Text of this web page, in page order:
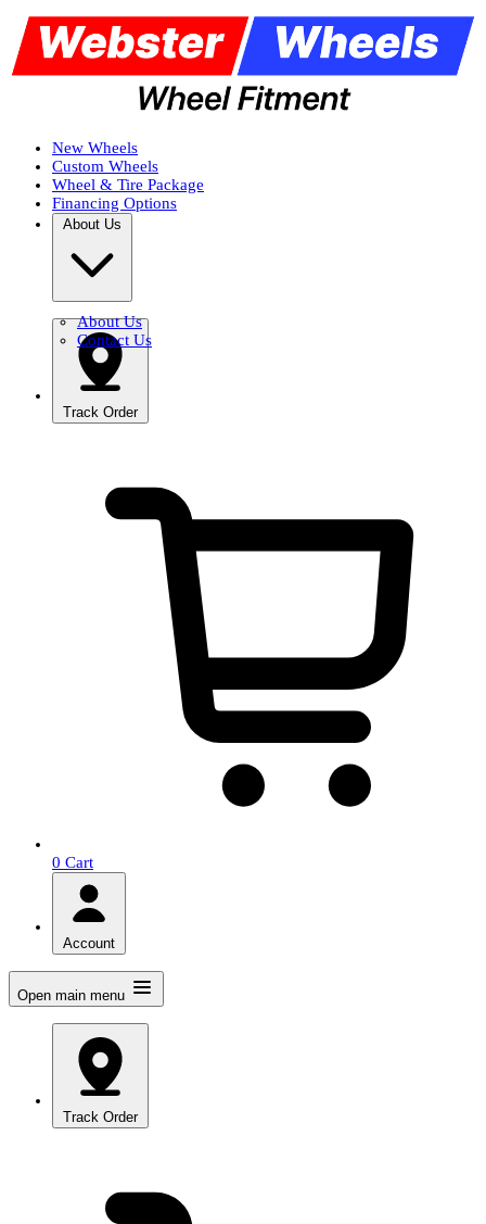
New Wheels
Custom Wheels
Wheel & Tire Package
Financing Options
About Us
About Us
Contact Us
Track Order
0 Cart
Account
Open main menu
Track Order